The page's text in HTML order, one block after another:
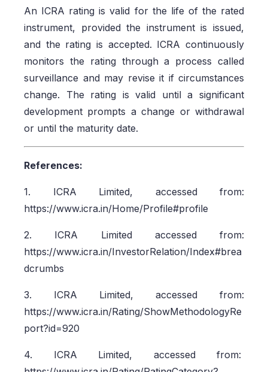
An ICRA rating is valid for the life of the rated
instrument, provided the instrument is issued,
and the rating is accepted. ICRA continuously
monitors the rating through a process called
surveillance and may revise it if circumstances
change. The rating is valid until a significant
development prompts a change or withdrawal
or until the maturity date.
References:
1. ICRA Limited, accessed from:
https://www.icra.in/Home/Profile#profile
2. ICRA Limited accessed from:
https://www.icra.in/InvestorRelation/Index#brea
dcrumbs
3. ICRA Limited, accessed from:
https://www.icra.in/Rating/ShowMethodologyRe
port?id=920
4. ICRA Limited, accessed from: